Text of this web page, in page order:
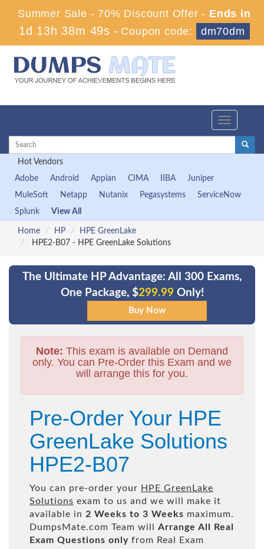
Summer Sale - 70% Discount Offer - Ends in
1d 13h 38m 48s - Coupon code: dm70dm
Toggle
Hot Vendors
Adobe
Android Appian CIMA IIBA
Juniper
MuleSoft
Netapp Nutanix Pegasystems
ServiceNow
Splunk
View All
Home HP
HPE GreenLake
HPE2-B07 - HPE GreenLake Solutions
The Ultimate HP Advantage: All 300 Exams,
One Package, $299.99 Only!
Note: This exam is available on Demand
only. You can Pre-Order this Exam and we
will arrange this for you.
Pre-Order Your HPE
GreenLake Solutions
HPE2-B07
You can pre-order your HPE GreenLake
Solutions exam to us and we will make it
available in 2 Weeks to 3 Weeks maximum.
DumpsMate.com Team will Arrange All
Real
Exam Questions only from Real Exam